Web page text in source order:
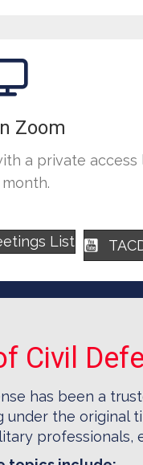
Zoom
a private access
List
Civil
has been a
under the original
professionals,